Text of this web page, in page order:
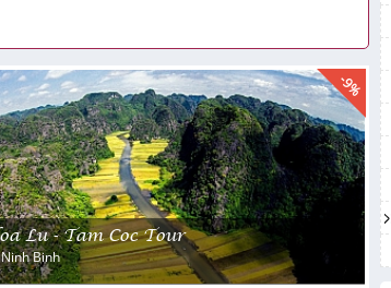
-9%
Lu - Tam Coc Tour
Ninh Binh